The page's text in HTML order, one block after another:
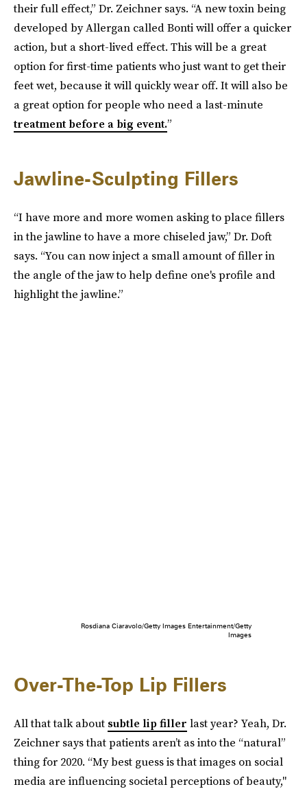
their full effect,” Dr. Zeichner says. “A new toxin being
developed by Allergan called Bonti will offer a quicker
action, but a short-lived effect. This will be a great
option for first-time patients who just want to get their
feet wet, because it will quickly wear off. It will also be
a great option for people who need a last-minute
treatment before a big event.”
Jawline-Sculpting Fillers
“I have more and more women asking to place fillers
in the jawline to have a more chiseled jaw,” Dr. Doft
says. “You can now inject a small amount of filler in
the angle of the jaw to help define one's profile and
highlight the jawline.”
Rosdiana Ciaravolo/Getty Images Entertainment/Getty
Images
Over-The-Top Lip Fillers
All that talk about subtle lip filler last year? Yeah, Dr.
Zeichner says that patients aren’t as into the “natural”
thing for 2020. “My best guess is that images on social
media are influencing societal perceptions of beauty,"